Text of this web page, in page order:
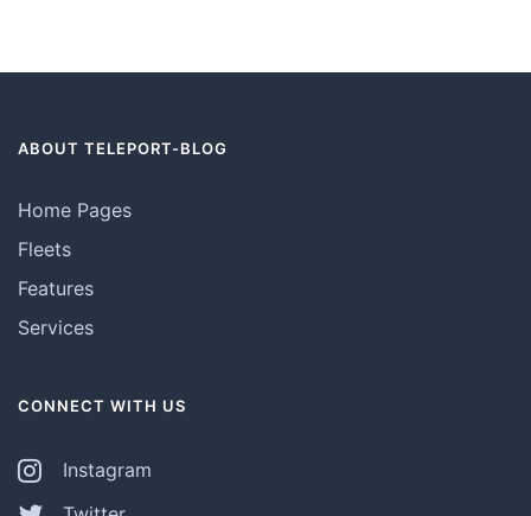
ABOUT TELEPORT-BLOG
Home Pages
Fleets
Features
Services
CONNECT WITH US
Instagram